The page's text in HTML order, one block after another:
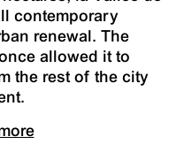
contemporary
renewal. The
allowed it to
the rest of the city